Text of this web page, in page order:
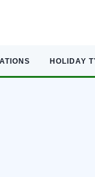
HOLIDAY